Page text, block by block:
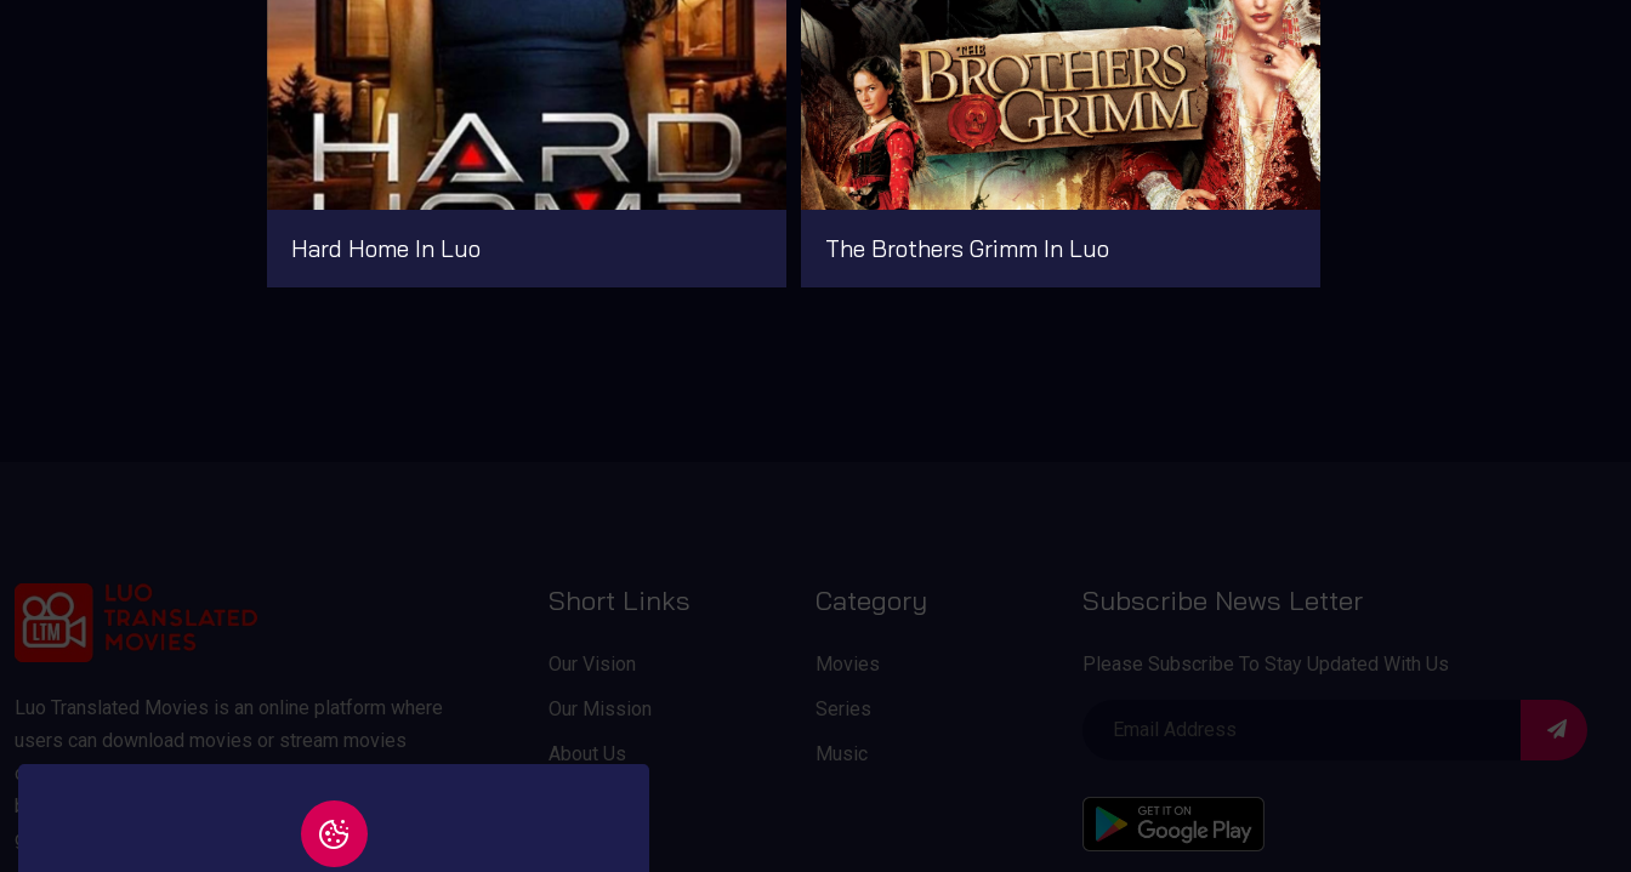
Hard Home In Luo The Brothers Grimm In Luo
Luo Translated Movies is an online platform where
users can download movies or stream movies
online. Our movies are compressed to 300MB and
below to save your data usage whilst maintaining a
good quality picture.
Short Links
Our Vision
Our Mission
About Us
Category
Movies
Series
Music
Subscribe News Letter
Please Subscribe To Stay Updated With Us